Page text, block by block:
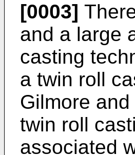
[0003]
and a large
casting
a twin roll
Gilmore
twin roll
associated